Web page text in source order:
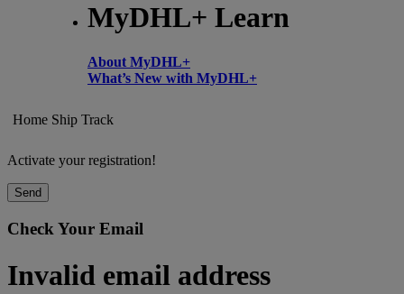
MyDHL+ Learn
About MyDHL+
What’s New with MyDHL+
Home Ship Track
Activate your registration!
Send
Check Your Email
Invalid email address